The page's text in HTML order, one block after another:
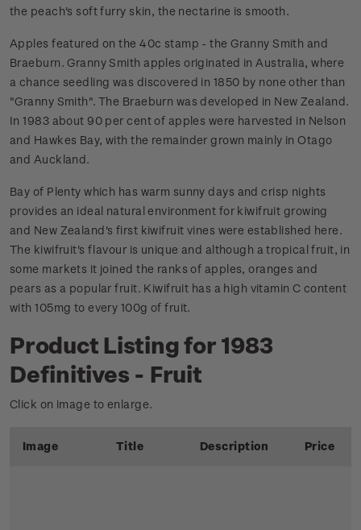
the peach's soft furry skin, the nectarine is smooth.
Apples featured on the 40c stamp - the Granny Smith and
Braeburn. Granny Smith apples originated in Australia, where
a chance seedling was discovered in 1850 by none other than
"Granny Smith". The Braeburn was developed in New Zealand.
In 1983 about 90 per cent of apples were harvested in Nelson
and Hawkes Bay, with the remainder grown mainly in Otago
and Auckland.
Bay of Plenty which has warm sunny days and crisp nights
provides an ideal natural environment for kiwifruit growing
and New Zealand's first kiwifruit vines were established here.
The kiwifruit's flavour is unique and although a tropical fruit, in
some markets it joined the ranks of apples, oranges and
pears as a popular fruit. Kiwifruit has a high vitamin C content
with 105mg to every 100g of fruit.
Product Listing for 1983
Definitives - Fruit
Click on image to enlarge.
Image Title Description Price